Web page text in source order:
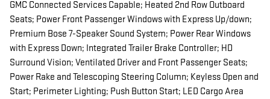
GMC Connected Services Capable; Heated 2nd Row Outboard
Seats; Power Front Passenger Windows with Express Up/down;
Premium Bose 7-Speaker Sound System; Power Rear Windows
with Express Down; Integrated Trailer Brake Controller; HD
Surround Vision; Ventilated Driver and Front Passenger Seats;
Power Rake and Telescoping Steering Column; Keyless Open and
Start; Perimeter Lighting; Push Button Start; LED Cargo Area